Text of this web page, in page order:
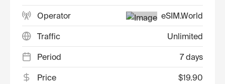
Operator eSIM.World
Traffic Unlimited
Period 7 days
Price $19.90